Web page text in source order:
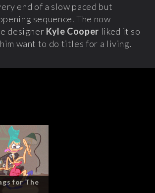
end of a slow paced but
sequence. The now
designer Kyle Cooper liked it so
him want to do titles for a living.
for The